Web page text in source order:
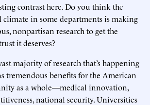
contrast here. Do you think the
in some departments is making
nonpartisan research to get the
it deserves?
majority of research that’s happening
tremendous benefits for the American
as a whole—medical innovation,
national security. Universities